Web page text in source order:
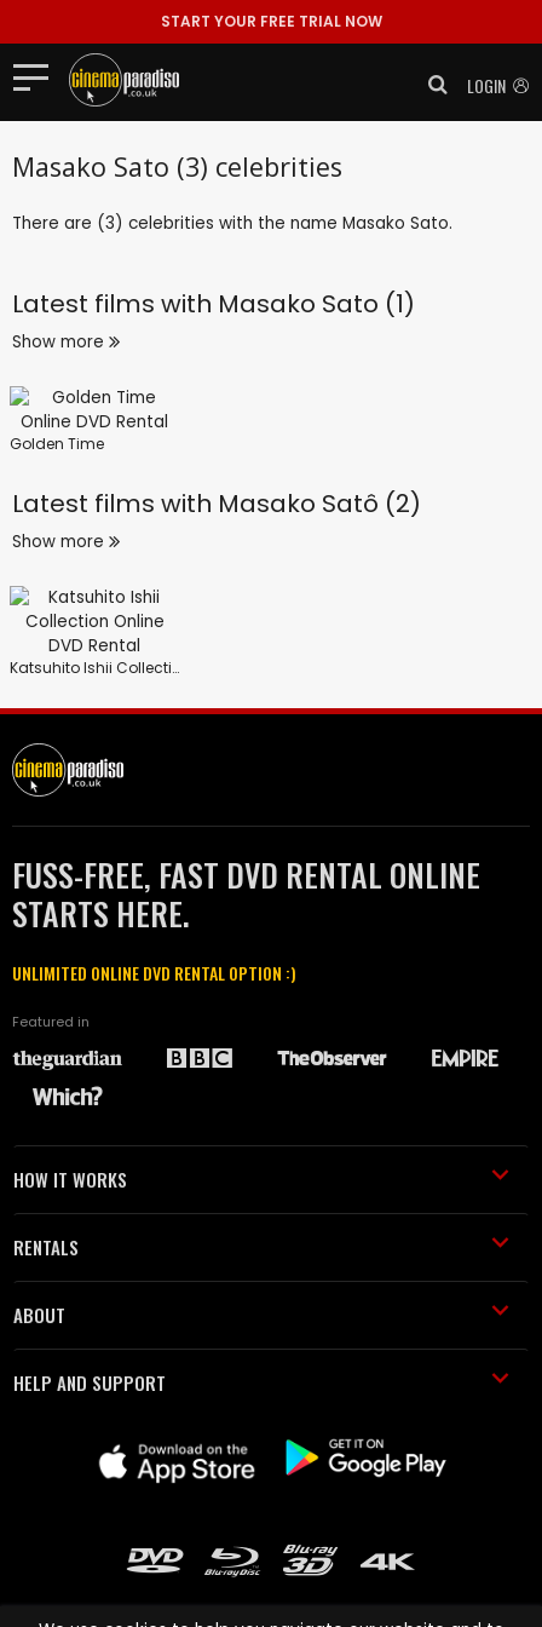
START YOUR FREE TRIAL NOW
LOGIN
Masako Sato (3) celebrities
There are (3) celebrities with the name Masako Sato.
Latest films with Masako Sato (1)
Show more
Golden Time
Latest films with Masako Satô (2)
Show more
Katsuhito Ishii Collection
FUSS-FREE, FAST DVD RENTAL ONLINE
STARTS HERE.
UNLIMITED ONLINE DVD RENTAL OPTION :)
Featured in
HOW IT WORKS
RENTALS
ABOUT
HELP AND SUPPORT